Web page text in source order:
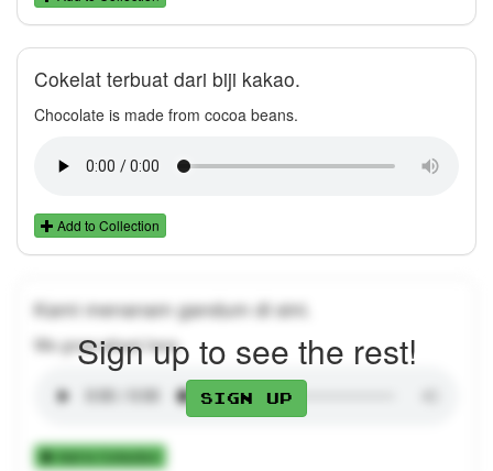
Cokelat terbuat dari biji kakao.
Chocolate is made from cocoa beans.
Add to Collection
Kami menanam gandum di sini.
We grow wheat here.
Add to Collection
Sign up to see the rest!
Sign up